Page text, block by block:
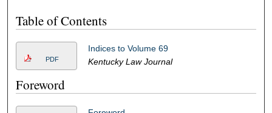
Table of Contents
PDF
Indices to Volume 69
Kentucky Law Journal
Foreword